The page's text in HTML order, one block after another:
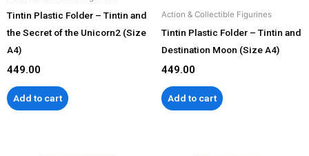
Tintin Plastic Folder – Tintin and
the Secret of the Unicorn2 (Size
A4)
449.00
Add to cart
Action & Collectible Figurines
Tintin Plastic Folder – Tintin and
Destination Moon (Size A4)
449.00
Add to cart